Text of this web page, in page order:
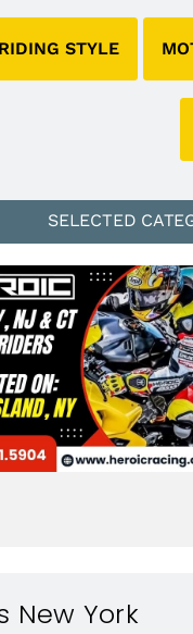
RIDING STYLE
SELECTED
New York